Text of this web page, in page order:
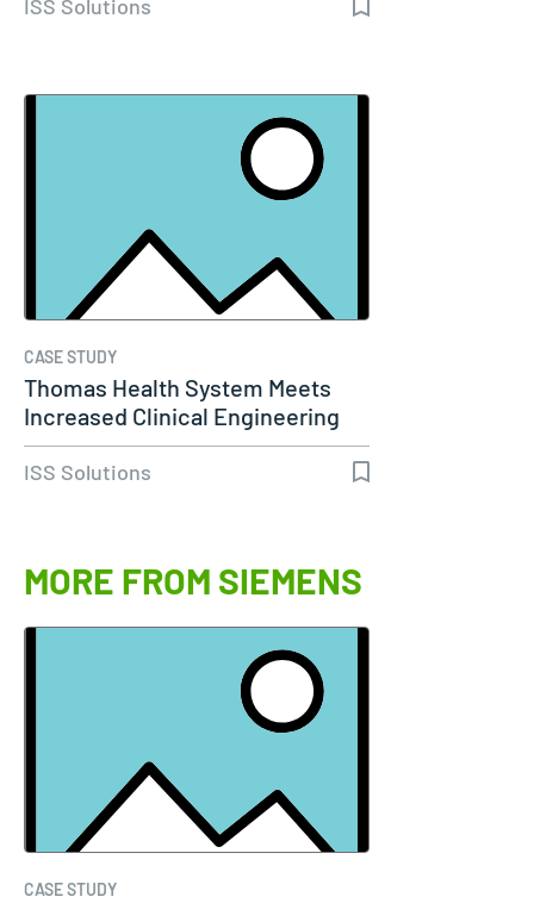
ISS Solutions
CASE STUDY
Thomas Health System Meets
Increased Clinical Engineering
Needs…
ISS Solutions
MORE FROM SIEMENS
CASE STUDY